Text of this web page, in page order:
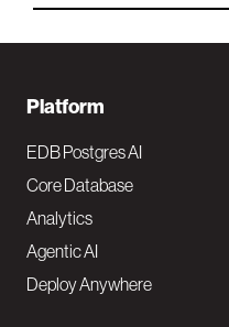
F
o
o
t
e
Platform
EDB Postgres AI
Core Database
Analytics
Agentic AI
Deploy Anywhere